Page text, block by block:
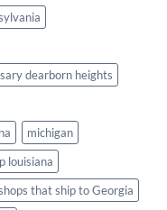
dearborn heights
michigan
louisiana
that ship to Georgia